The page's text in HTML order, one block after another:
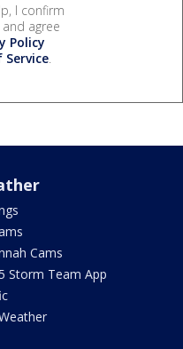
I confirm
agree
Policy
.
Cams
Storm Team App